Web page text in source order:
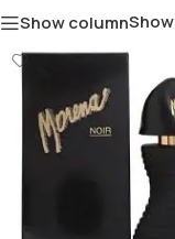
Show columnShow